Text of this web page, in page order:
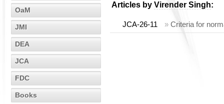
OaM
JMI
DEA
JCA
FDC
Books
Articles by Virender Singh:
JCA-26-11 » Criteria for